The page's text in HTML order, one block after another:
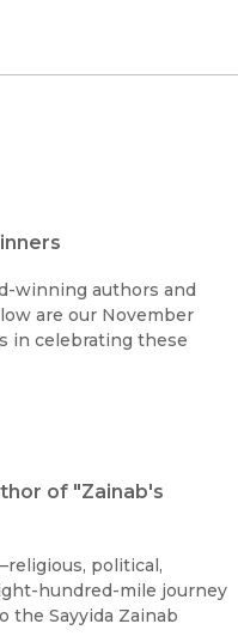
winning authors and
are our November
in celebrating these
of "Zainab's
political,
hundred-mile journey
the Sayyida Zainab